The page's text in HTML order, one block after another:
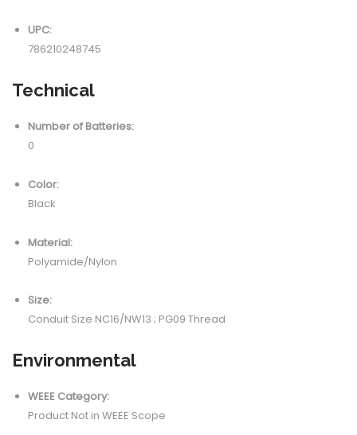
UPC:
786210248745
Technical
Number of Batteries:
0
Color:
Black
Material:
Polyamide/Nylon
Size:
Conduit Size NC16/NW13 ; PG09 Thread
Environmental
WEEE Category:
Product Not in WEEE Scope